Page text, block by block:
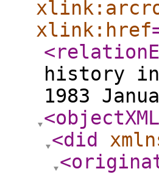
xlink:href
history
1983
<did